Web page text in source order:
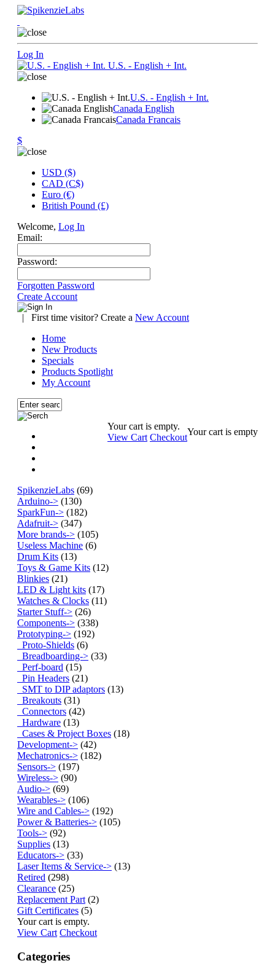
Log In
U.S. - English + Int.
U.S. - English + Int.
Canada English
Canada Francais
$
USD ($)
CAD (C$)
Euro (€)
British Pound (£)
Welcome, Log In
Email:
Password:
Forgotten Password
Create Account
|
First time visitor? Create a New Account
Home
New Products
Specials
Products Spotlight
My Account
Your cart is empty.
View Cart Checkout
Your cart is empty
SpikenzieLabs (69)
Arduino-> (130)
SparkFun-> (182)
Adafruit-> (347)
More brands-> (105)
Useless Machine (6)
Drum Kits (13)
Toys & Game Kits (12)
Blinkies (21)
LED & Light kits (17)
Watches & Clocks (11)
Starter Stuff-> (26)
Components-> (338)
Prototyping-> (192)
Proto-Shields (6)
Breadboarding-> (33)
Perf-board (15)
Pin Headers (21)
SMT to DIP adaptors (13)
Breakouts (31)
Connectors (42)
Hardware (13)
Cases & Project Boxes (18)
Development-> (42)
Mechatronics-> (182)
Sensors-> (197)
Wireless-> (90)
Audio-> (69)
Wearables-> (106)
Wire and Cables-> (192)
Power & Batteries-> (105)
Tools-> (92)
Supplies (13)
Educators-> (33)
Laser Items & Service-> (13)
Retired (298)
Clearance (25)
Replacement Part (2)
Gift Certificates (5)
Your cart is empty.
View Cart Checkout
Categories